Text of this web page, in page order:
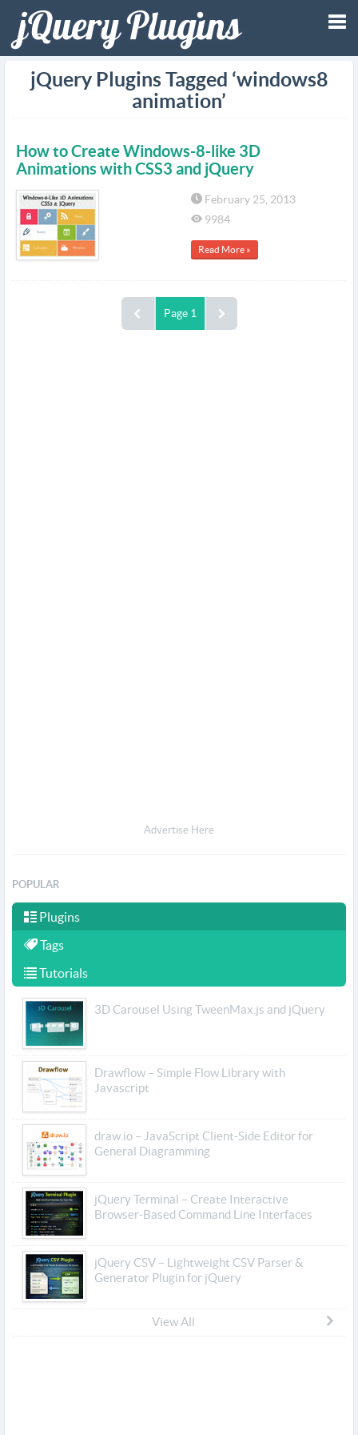
jQuery Plugins Tagged ‘windows8
animation’
How to Create Windows-8-like 3D
Animations with CSS3 and jQuery
February 25, 2013
9984
Read More »
Page 1
Advertise Here
POPULAR
Plugins
Tags
Tutorials
3D Carousel Using TweenMax.js and jQuery
Drawflow – Simple Flow Library with
Javascript
draw.io – JavaScript Client-Side Editor for
General Diagramming
jQuery Terminal – Create Interactive
Browser-Based Command Line Interfaces
jQuery CSV – Lightweight CSV Parser &
Generator Plugin for jQuery
View All